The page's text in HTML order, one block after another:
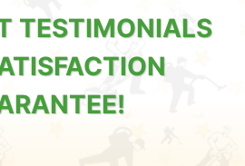
TESTIMONIALS